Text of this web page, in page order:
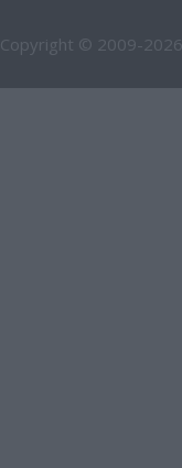
Copyright © 2009-